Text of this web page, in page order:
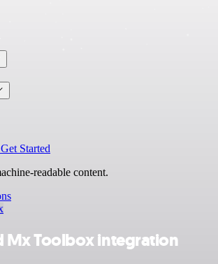
Get Started
readable content.
Mx Toolbox integration